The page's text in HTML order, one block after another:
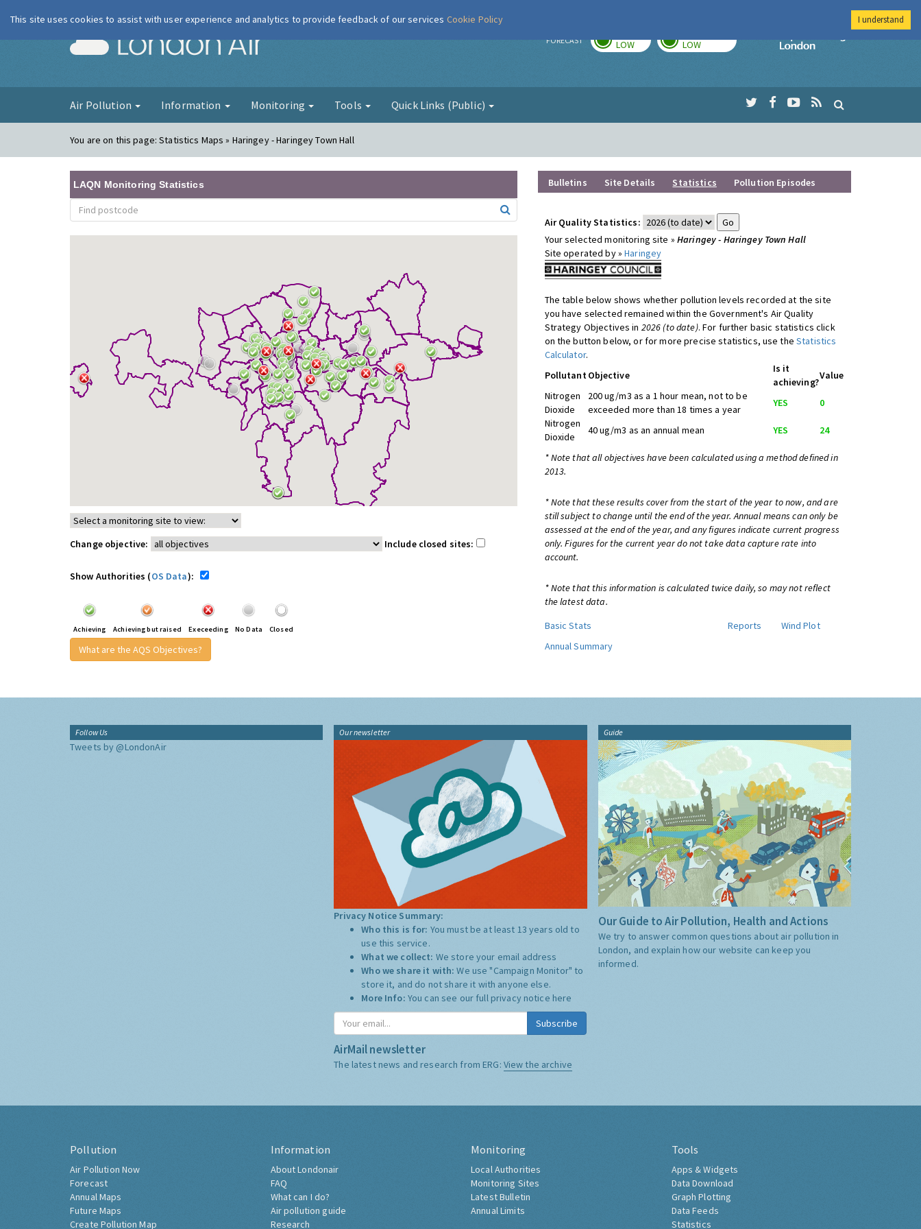
London Air FORECAST LOW LOW
Imperial College
Air Pollution Information Monitoring Tools Quick Links (Public)
You are on this page:Statistics Maps » Haringey - Haringey Town Hall
LAQN Monitoring Statistics
Change objective: Include closed sites:
Show Authorities (OS Data):
Achieving Achieving but raised Execeeding No Data Closed
What are the AQS Objectives?
Bulletins Site Details Statistics Pollution Episodes
Air Quality Statistics:
Your selected monitoring site » Haringey - Haringey Town Hall
Site operated by »Haringey
The table below shows whether pollution levels recorded at the site
you have selected remained within the Government's Air Quality
Strategy Objectives in 2026 (to date). For further basic statistics click
on the button below, or for more precise statistics, use theStatistics
Calculator.
PollutantObjective
Is it
achieving?
Value
Nitrogen
Dioxide
200 ug/m3 as a 1 hour mean, not to be
exceeded more than 18 times a year
YES
0
Nitrogen
Dioxide
40 ug/m3 as an annual mean YES 24
* Note that all objectives have been calculated using a method defined in
2013.
* Note that these results cover from the start of the year to now, and are
still subject to change until the end of the year. Annual means can only be
assessed at the end of the year, and any figures indicate current progress
only. Figures for the current year do not take data capture rate into
account.
* Note that this information is calculated twice daily, so may not reflect
the latest data.
Basic Stats
Reports
Wind Plot
Annual Summary
Follow Us
Tweets by @LondonAir
Our newsletter
Privacy Notice Summary:
Who this is for: You must be at least 13 years old to
use this service.
What we collect: We store your email address
Who we share it with:We use "Campaign Monitor" to
store it, and do not share it with anyone else.
More Info: You can see our full privacy notice here
Subscribe
AirMail newsletter
The latest news and research from ERG: View the archive
Guide
Our Guide to Air Pollution, Health and Actions
We try to answer common questions about air pollution in
London, and explain how our website can keep you
informed.
Pollution
Air Pollution Now
Forecast
Annual Maps
Future Maps
Create Pollution Map
Information
About Londonair
FAQ
What can I do?
Air pollution guide
Research
Monitoring
Local Authorities
Monitoring Sites
Latest Bulletin
Annual Limits
Tools
Apps & Widgets
Data Download
Graph Plotting
Data Feeds
Statistics
This site uses cookies to assist with user experience and analytics to provide feedback of our services Cookie Policy I understand